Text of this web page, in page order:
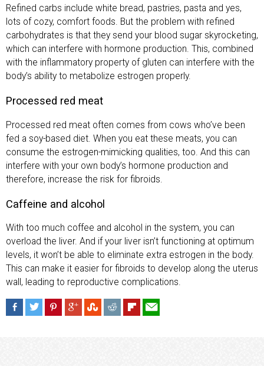
Refined carbs include white bread, pastries, pasta and yes,
lots of cozy, comfort foods. But the problem with refined
carbohydrates is that they send your blood sugar skyrocketing,
which can interfere with hormone production. This, combined
with the inflammatory property of gluten can interfere with the
body’s ability to metabolize estrogen properly.
Processed red meat
Processed red meat often comes from cows who’ve been
fed a soy-based diet. When you eat these meats, you can
consume the estrogen-mimicking qualities, too. And this can
interfere with your own body’s hormone production and
therefore, increase the risk for fibroids.
Caffeine and alcohol
With too much coffee and alcohol in the system, you can
overload the liver. And if your liver isn’t functioning at optimum
levels, it won’t be able to eliminate extra estrogen in the body.
This can make it easier for fibroids to develop along the uterus
wall, leading to reproductive complications.